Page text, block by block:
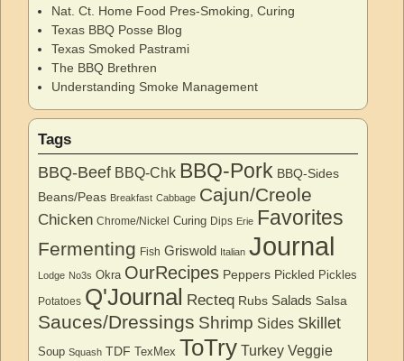
Nat. Ct. Home Food Pres-Smoking, Curing
Texas BBQ Posse Blog
Texas Smoked Pastrami
The BBQ Brethren
Understanding Smoke Management
Tags
BBQ-Beef BBQ-Chk BBQ-Pork BBQ-Sides
Beans/Peas Breakfast Cabbage Cajun/Creole
Chicken Chrome/Nickel Curing Dips Erie Favorites
Fermenting Fish Griswold Italian Journal
Lodge No3s Okra OurRecipes Peppers Pickled Pickles
Potatoes Q'Journal Recteq Rubs Salads Salsa
Sauces/Dressings Shrimp Sides Skillet
Soup Squash TDF TexMex ToTry Turkey Veggie